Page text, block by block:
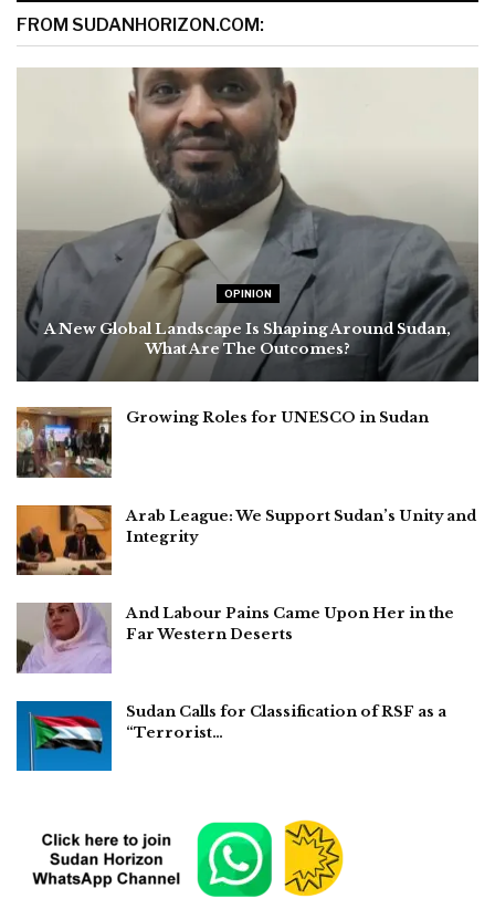
FROM SUDANHORIZON.COM:
OPINION
A New Global Landscape Is Shaping Around Sudan,
What Are The Outcomes?
Growing Roles for UNESCO in Sudan
Arab League: We Support Sudan’s Unity and
Integrity
And Labour Pains Came Upon Her in the
Far Western Deserts
Sudan Calls for Classification of RSF as a
“Terrorist…